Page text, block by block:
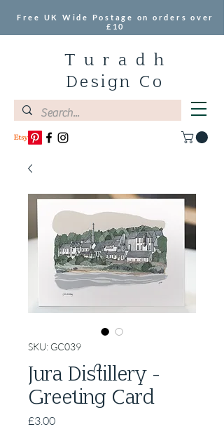
T u r a d h
Design Co
Free UK Wide Postage on orders over
£10
SKU: GC039
Jura Distillery -
Greeting Card
£3.00Price